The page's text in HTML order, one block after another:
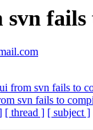
fails
from svn fails to
svn fails to
[ thread ] [ subject ]